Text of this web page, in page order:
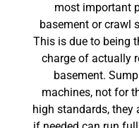
most important
basement or crawl
This is due to being
charge of actually
basement.
machines, not for
high standards, they